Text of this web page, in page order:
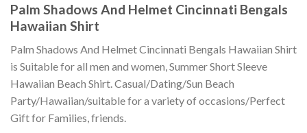
Palm Shadows And Helmet Cincinnati Bengals
Hawaiian Shirt
Palm Shadows And Helmet Cincinnati Bengals Hawaiian Shirt
is Suitable for all men and women, Summer Short Sleeve
Hawaiian Beach Shirt. Casual/Dating/Sun Beach
Party/Hawaiian/suitable for a variety of occasions/Perfect
Gift for Families, friends.